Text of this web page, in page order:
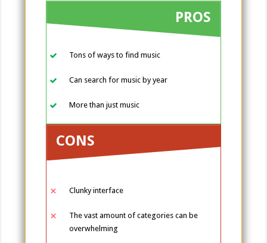
PROS
Tons of ways to find music
Can search for music by year
More than just music
CONS
Clunky interface
The vast amount of categories can be
overwhelming